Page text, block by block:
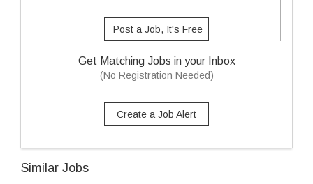
Post a Job, It's Free
Get Matching Jobs in your Inbox
(No Registration Needed)
Create a Job Alert
Similar Jobs